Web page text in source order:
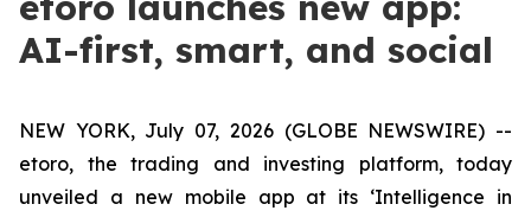
AI-first, smart, and social
NEW YORK, July 07, 2026 (GLOBE NEWSWIRE) --
etoro, the trading and investing platform, today
unveiled a new mobile app at its ‘Intelligence in